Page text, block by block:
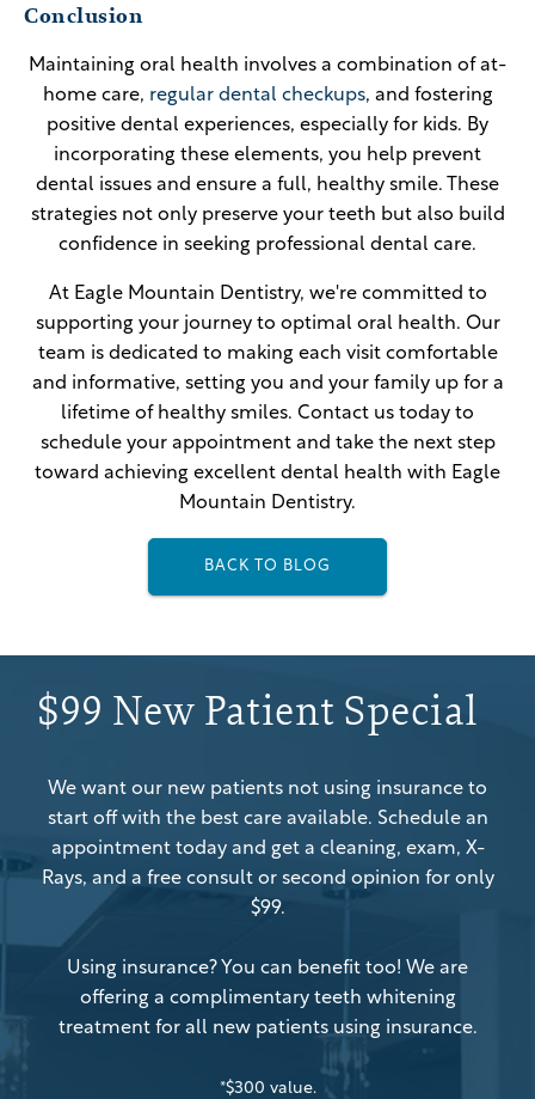
Conclusion
Maintaining oral health involves a combination of at-
home care, regular dental checkups, and fostering
positive dental experiences, especially for kids. By
incorporating these elements, you help prevent
dental issues and ensure a full, healthy smile. These
strategies not only preserve your teeth but also build
confidence in seeking professional dental care.
At Eagle Mountain Dentistry, we're committed to
supporting your journey to optimal oral health. Our
team is dedicated to making each visit comfortable
and informative, setting you and your family up for a
lifetime of healthy smiles. Contact us today to
schedule your appointment and take the next step
toward achieving excellent dental health with Eagle
Mountain Dentistry.
BACK TO BLOG
$99 New Patient Special
We want our new patients not using insurance to
start off with the best care available. Schedule an
appointment today and get a cleaning, exam, X-
Rays, and a free consult or second opinion for only
$99.
Using insurance? You can benefit too! We are
offering a complimentary teeth whitening
treatment for all new patients using insurance.
*$300 value.